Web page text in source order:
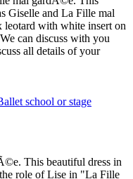
Giselle and La Fille mal
leotard with white insert on
can discuss with you
all details of your
This beautiful dress in
role of Lise in "La Fille